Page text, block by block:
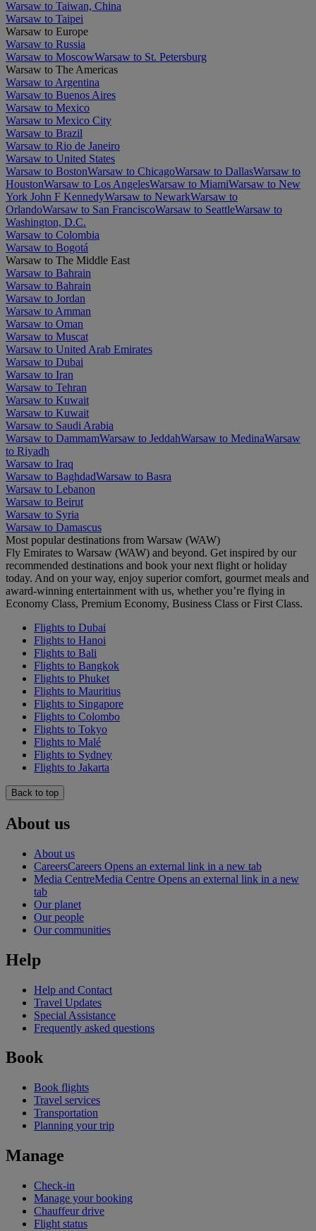
Warsaw to Taiwan, China
Warsaw to Taipei
Warsaw to Europe
Warsaw to Russia
Warsaw to MoscowWarsaw to St. Petersburg
Warsaw to The Americas
Warsaw to Argentina
Warsaw to Buenos Aires
Warsaw to Mexico
Warsaw to Mexico City
Warsaw to Brazil
Warsaw to Rio de Janeiro
Warsaw to United States
Warsaw to BostonWarsaw to ChicagoWarsaw to DallasWarsaw to
HoustonWarsaw to Los AngelesWarsaw to MiamiWarsaw to New
York John F KennedyWarsaw to NewarkWarsaw to
OrlandoWarsaw to San FranciscoWarsaw to SeattleWarsaw to
Washington, D.C.
Warsaw to Colombia
Warsaw to Bogotá
Warsaw to The Middle East
Warsaw to Bahrain
Warsaw to Bahrain
Warsaw to Jordan
Warsaw to Amman
Warsaw to Oman
Warsaw to Muscat
Warsaw to United Arab Emirates
Warsaw to Dubai
Warsaw to Iran
Warsaw to Tehran
Warsaw to Kuwait
Warsaw to Kuwait
Warsaw to Saudi Arabia
Warsaw to DammamWarsaw to JeddahWarsaw to MedinaWarsaw
to Riyadh
Warsaw to Iraq
Warsaw to BaghdadWarsaw to Basra
Warsaw to Lebanon
Warsaw to Beirut
Warsaw to Syria
Warsaw to Damascus
Most popular destinations from Warsaw (WAW)
Fly Emirates to Warsaw (WAW) and beyond. Get inspired by our
recommended destinations and book your next flight or holiday
today. And on your way, enjoy superior comfort, gourmet meals and
award-winning entertainment with us, whether you’re flying in
Economy Class, Premium Economy, Business Class or First Class.
Flights to Dubai
Flights to Hanoi
Flights to Bali
Flights to Bangkok
Flights to Phuket
Flights to Mauritius
Flights to Singapore
Flights to Colombo
Flights to Tokyo
Flights to Malé
Flights to Sydney
Flights to Jakarta
Back to top
About us
About us
CareersCareers Opens an external link in a new tab
Media CentreMedia Centre Opens an external link in a new
tab
Our planet
Our people
Our communities
Help
Help and Contact
Travel Updates
Special Assistance
Frequently asked questions
Book
Book flights
Travel services
Transportation
Planning your trip
Manage
Check-in
Manage your booking
Chauffeur drive
Flight status